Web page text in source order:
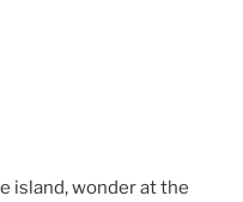
island, wonder at the